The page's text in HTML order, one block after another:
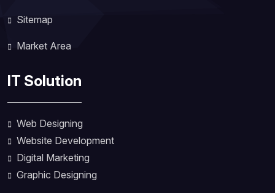
Sitemap
Market Area
IT Solution
Web Designing
Website Development
Digital Marketing
Graphic Designing